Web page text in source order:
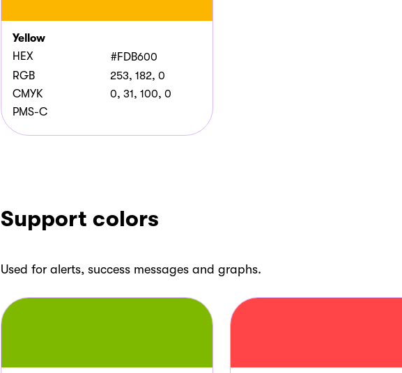
Yellow
HEX
#FDB600
RGB
253, 182, 0
CMYK
0, 31, 100, 0
PMS-C
Support colors
Used for alerts, success messages and graphs.